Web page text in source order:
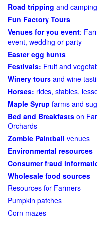
Road tripping and
Fun Factory Tours
Venues for you event:
event, wedding or party
Easter egg hunts
Festivals: Fruit and
Winery tours and wine
Horses: rides, stables,
Maple Syrup farms and
Bed and Breakfasts on
Orchards
Zombie Paintball venues
Environmental resources
Consumer fraud
Wholesale food sources
Resources for Farmers
Pumpkin patches
Corn mazes